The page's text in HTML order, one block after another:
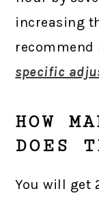
increasing
specific
HOW
DOES
You will get